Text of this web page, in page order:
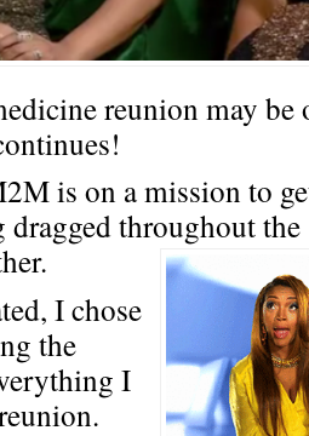
reunion may be
is on a mission to
dragged throughout the
I chose
the
I